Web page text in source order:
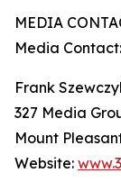
MEDIA
Media Contact:
Frank
327 Media
Mount
Website: